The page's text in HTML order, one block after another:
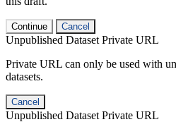
Continue Cancel
Unpublished Dataset Private URL
Private URL can only be used with
datasets.
Cancel
Unpublished Dataset Private URL